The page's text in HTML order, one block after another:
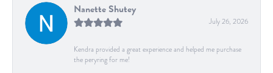
Nanette Shutey
July 26, 2026
Kendra provided a great experience and helped me purchase
the peryring for me!